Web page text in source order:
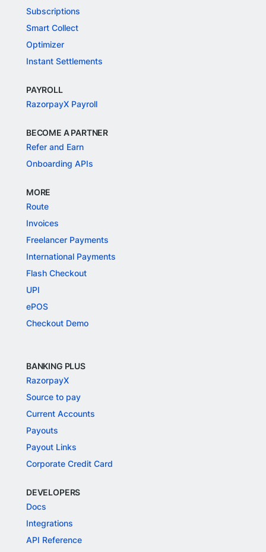
Subscriptions
Smart Collect
Optimizer
Instant Settlements
PAYROLL
RazorpayX Payroll
BECOME A PARTNER
Refer and Earn
Onboarding APIs
MORE
Route
Invoices
Freelancer Payments
International Payments
Flash Checkout
UPI
ePOS
Checkout Demo
BANKING PLUS
RazorpayX
Source to pay
Current Accounts
Payouts
Payout Links
Corporate Credit Card
DEVELOPERS
Docs
Integrations
API Reference